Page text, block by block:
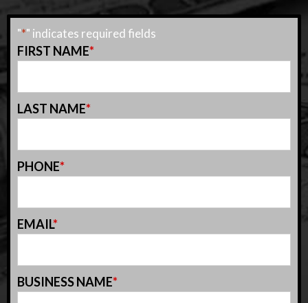
"*" indicates required fields
FIRST NAME*
LAST NAME*
PHONE*
EMAIL*
BUSINESS NAME*